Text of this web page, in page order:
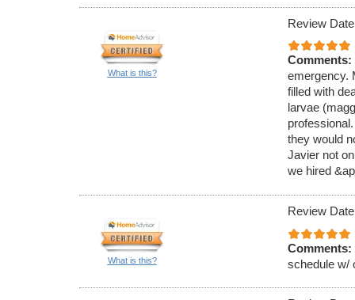
What is this?
Review
Comments:
emergency.
filled with
larvae
they would
Javier not
we hired
What is this?
Review
Comments:
schedule w/